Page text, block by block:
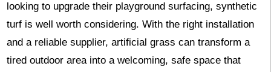
looking to upgrade their playground surfacing, synthetic
turf is well worth considering. With the right installation
and a reliable supplier, artificial grass can transform a
tired outdoor area into a welcoming, safe space that